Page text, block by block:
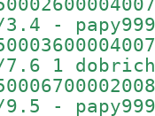
- papy999
1
- papy999